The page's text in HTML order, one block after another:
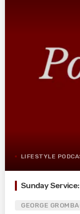
LIFESTYLE
Sunday
GEORGE